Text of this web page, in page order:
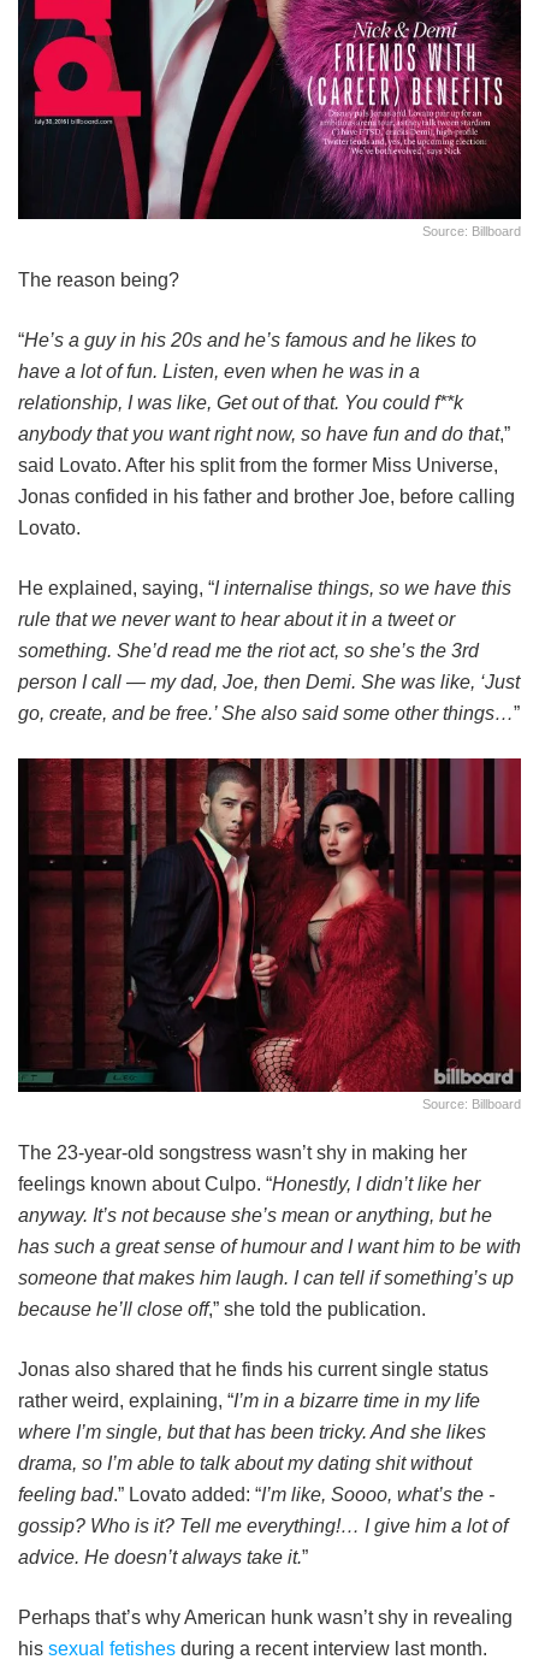
Source: Billboard
The reason being?
“He’s a guy in his 20s and he’s famous and he likes to
have a lot of fun. Listen, even when he was in a
relationship, I was like, Get out of that. You could f**k
anybody that you want right now, so have fun and do that,”
said Lovato. After his split from the former Miss Universe,
Jonas confided in his father and brother Joe, before calling
Lovato.
He explained, saying, “I internalise things, so we have this
rule that we never want to hear about it in a tweet or
something. She’d read me the riot act, so she’s the 3rd
person I call — my dad, Joe, then Demi. She was like, ‘Just
go, ­create, and be free.’ She also said some other things…”
Source: Billboard
The 23-year-old songstress wasn’t shy in making her
feelings known about Culpo. “Honestly, I didn’t like her
anyway. It’s not because she’s mean or anything, but he
has such a great sense of humour and I want him to be with
someone that makes him laugh. I can tell if something’s up
because he’ll close off,” she told the publication.
Jonas also shared that he finds his current single status
rather weird, explaining, “I’m in a bizarre time in my life
where I’m single, but that has been tricky. And she likes
drama, so I’m able to talk about my dating shit without
feeling bad.” Lovato added: “I’m like, Soooo, what’s the ­
gossip? Who is it? Tell me everything!… I give him a lot of
advice. He doesn’t always take it.”
Perhaps that’s why American hunk wasn’t shy in revealing
his sexual fetishes during a recent interview last month.